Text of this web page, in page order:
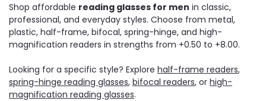
Shop affordable reading glasses for men in classic,
professional, and everyday styles. Choose from metal,
plastic, half-frame, bifocal, spring-hinge, and high-
magnification readers in strengths from +0.50 to +8.00.
Looking for a specific style? Explore half-frame readers,
spring-hinge reading glasses, bifocal readers, or high-
magnification reading glasses.